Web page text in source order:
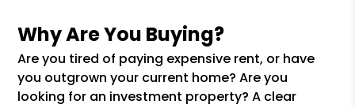
Why Are You Buying?
Are you tired of paying expensive rent, or have
you outgrown your current home? Are you
looking for an investment property? A clear